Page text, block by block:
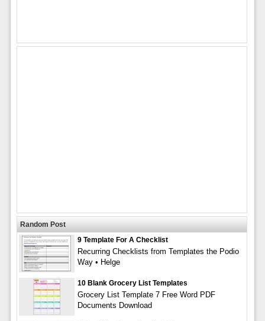
Random Post
9 Template For A Checklist
Recurring Checklists from Templates the Podio
Way • Helge
10 Blank Grocery List Templates
Grocery List Template 7 Free Word PDF
Documents Download